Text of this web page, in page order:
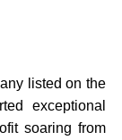
listed on the
exceptional
soaring from